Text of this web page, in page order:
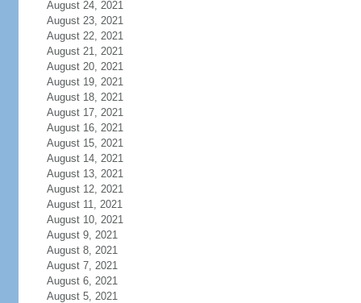
August 24, 2021
August 23, 2021
August 22, 2021
August 21, 2021
August 20, 2021
August 19, 2021
August 18, 2021
August 17, 2021
August 16, 2021
August 15, 2021
August 14, 2021
August 13, 2021
August 12, 2021
August 11, 2021
August 10, 2021
August 9, 2021
August 8, 2021
August 7, 2021
August 6, 2021
August 5, 2021